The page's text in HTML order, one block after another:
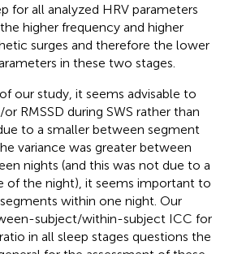
for all analyzed HRV parameters
higher frequency and higher
surges and therefore the lower
in these two stages.
our study, it seems advisable to
RMSSD during SWS rather than
to a smaller between segment
variance was greater between
nights (and this was not due to a
of the night), it seems important to
within one night. Our
subject/within-subject ICC for
in all sleep stages questions the